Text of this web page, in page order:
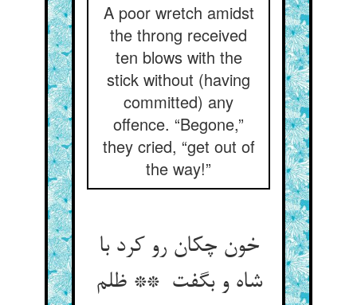
A poor wretch amidst
the throng received
ten blows with the
stick without (having
committed) any
offence. “Begone,”
they cried, “get out of
the way!”
خون چکان رو کرد با
شاه و بگفت ** ظلم